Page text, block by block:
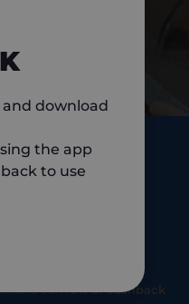
and earn5% of cashback
and download
the app
to use